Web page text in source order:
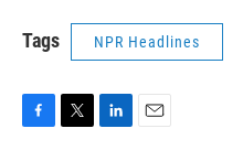
Tags NPR Headlines